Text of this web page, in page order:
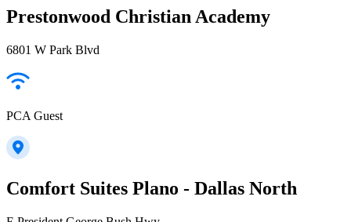
Prestonwood Christian Academy
6801 W Park Blvd
PCA Guest
Comfort Suites Plano - Dallas North